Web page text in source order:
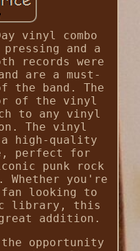
vinyl combo
and a
records were
are a must-
the band. The
of the vinyl
to any vinyl
The vinyl
a high-quality
perfect for
punk rock
Whether you're
looking to
library, this
addition.
opportunity